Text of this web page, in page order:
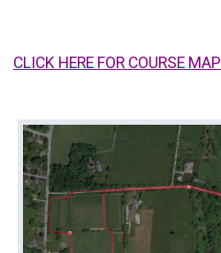
CLICK HERE FOR COURSE MAP